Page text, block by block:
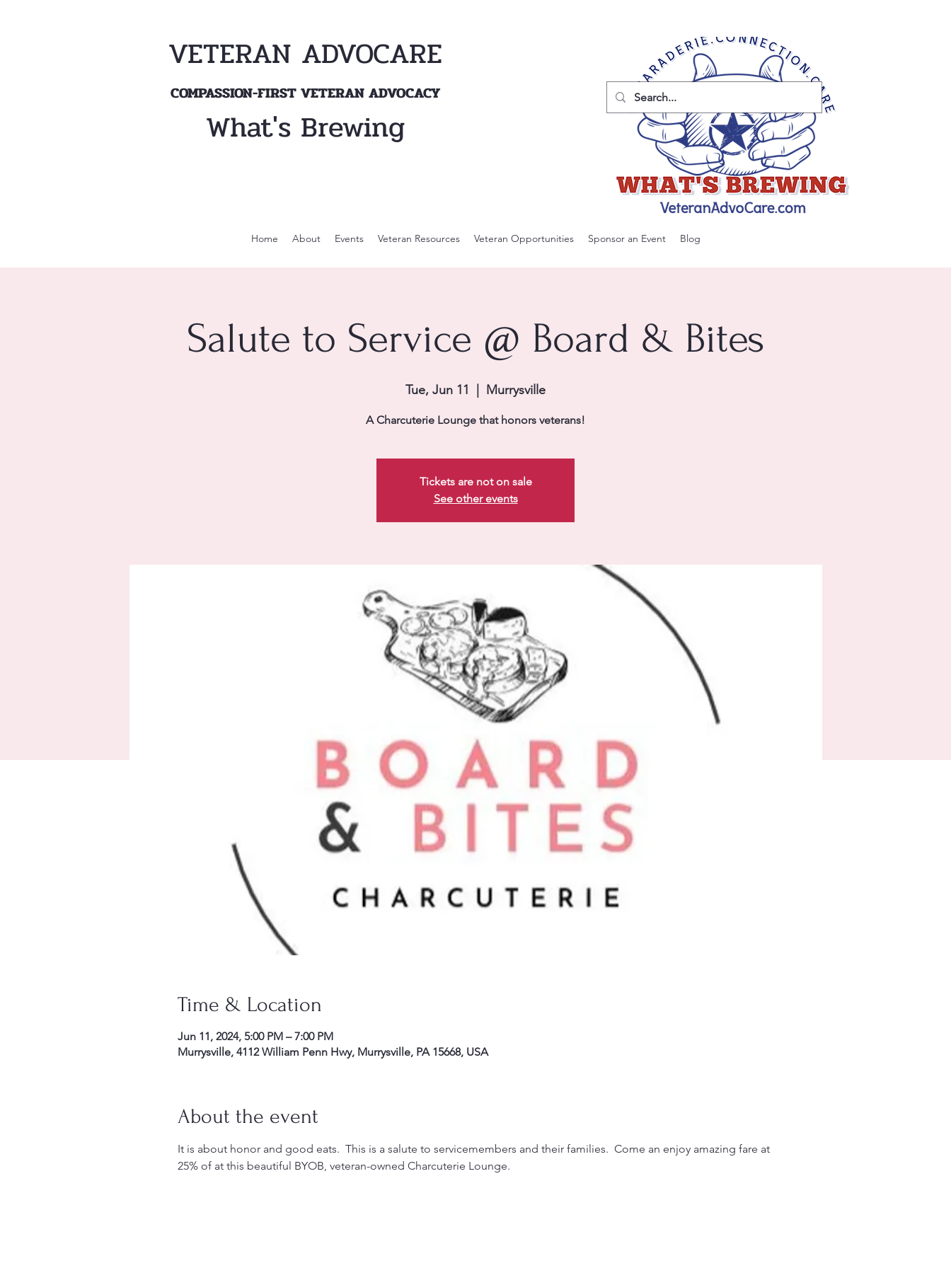
VETERAN ADVOCARE
COMPASSION-FIRST VETERAN ADVOCACY
What's Brewing
Home About Events Veteran Resources Veteran Opportunities Sponsor an Event Blog
Salute to Service @ Board & Bites
Tue, Jun 11 Murrysville
A Charcuterie Lounge that honors veterans!
Tickets are not on sale
See other events
Time & Location
Jun 11, 2024, 5:00 PM – 7:00 PM
Murrysville, 4112 William Penn Hwy, Murrysville, PA 15668, USA
About the event
It is about honor and good eats.  This is a salute to servicemembers and their families.  Come an enjoy amazing fare at
25% of at this beautiful BYOB, veteran-owned Charcuterie Lounge.